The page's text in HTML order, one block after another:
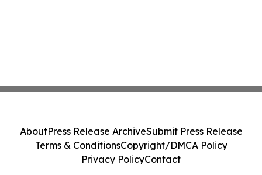
AboutPress Release ArchiveSubmit Press Release
Terms & ConditionsCopyright/DMCA Policy
Privacy PolicyContact